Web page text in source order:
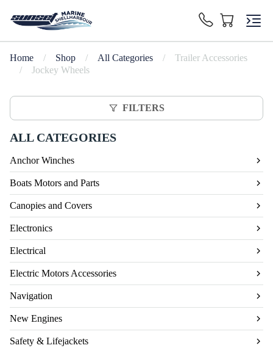
Home / Shop / All Categories /
Trailer Accessories
/
Jockey Wheels
FILTERS
ALL CATEGORIES
Anchor Winches
Boats Motors and Parts
Canopies and Covers
Electronics
Electrical
Electric Motors Accessories
Navigation
New Engines
Safety & Lifejackets